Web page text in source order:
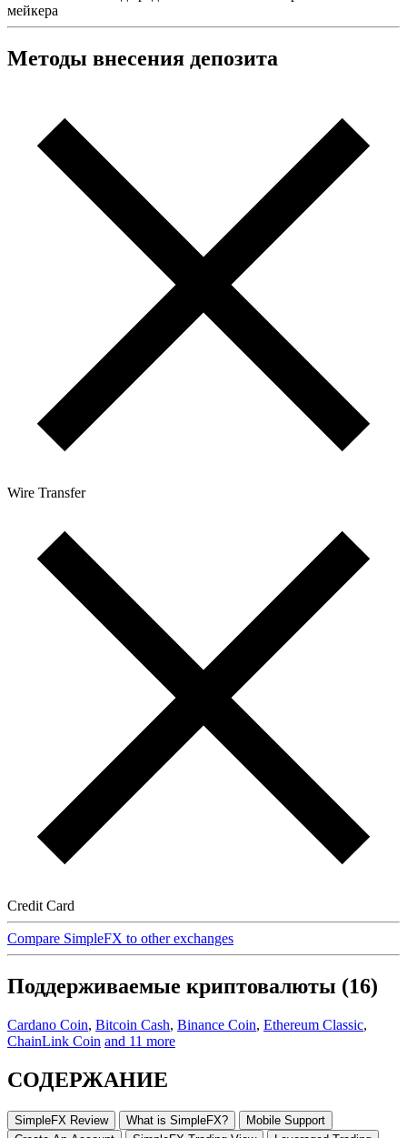
мейкера
Методы внесения депозита
Wire Transfer
Credit Card
Compare SimpleFX to other exchanges
Поддерживаемые криптовалюты (16)
Cardano Coin, Bitcoin Cash, Binance Coin, Ethereum Classic,
ChainLink Coin and 11 more
СОДЕРЖАНИЕ
SimpleFX Review What is SimpleFX?
Mobile Support